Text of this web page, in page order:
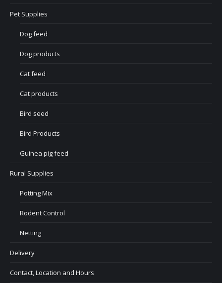
Pet Supplies
Dog feed
Dog products
Cat feed
Cat products
Bird seed
Bird Products
Guinea pig feed
Rural Supplies
Potting Mix
Rodent Control
Netting
Delivery
Contact, Location and Hours